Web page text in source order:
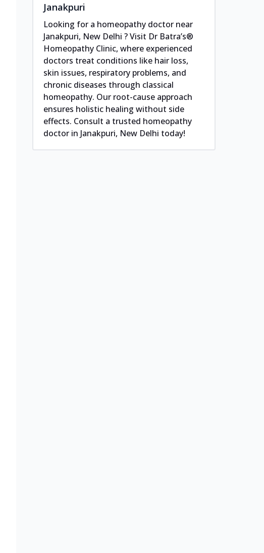
Janakpuri
Looking for a homeopathy doctor near
Janakpuri, New Delhi ? Visit Dr Batra’s®
Homeopathy Clinic, where experienced
doctors treat conditions like hair loss,
skin issues, respiratory problems, and
chronic diseases through classical
homeopathy. Our root-cause approach
ensures holistic healing without side
effects. Consult a trusted homeopathy
doctor in Janakpuri, New Delhi today!